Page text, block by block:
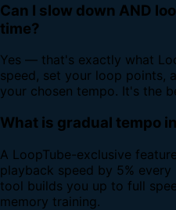
Can I slow down AND
time?
Yes — that's exactly what
speed, set your loop points,
your chosen tempo. It's the
What is gradual tempo
A LoopTube-exclusive
playback speed by 5%
tool builds you up to full
memory training.